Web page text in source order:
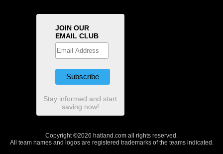
JOIN OUR
EMAIL CLUB
Stay informed and start
saving now!
Copyright ©2026 hatland.com all rights reserved.
All team names and logos are registered trademarks of the teams indicated.